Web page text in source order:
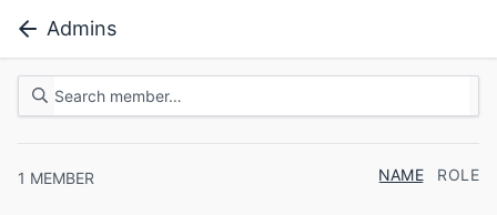
Admins
1 MEMBER NAME ROLE